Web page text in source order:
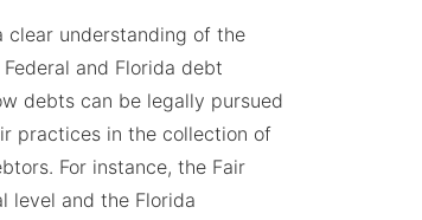
clear understanding of the
and Florida debt
debts can be legally pursued
practices in the collection of
For instance, the Fair
level and the Florida